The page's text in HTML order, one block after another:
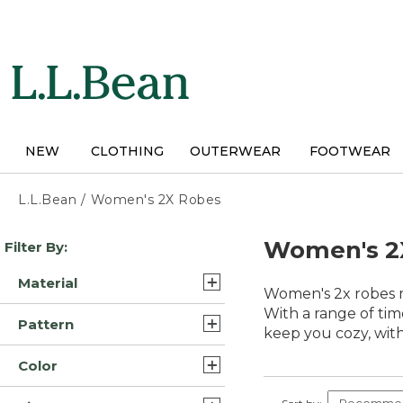
NEW CLOTHING OUTERWEAR FOOTWEAR
L.L.Bean / Women's 2X Robes
Skip
to
results
Filter By:
Material
Fleece (2)
Synthetic (1)
Pattern
Solid (1)
Color
Women's
Women's 2x
With a range of
keep you cozy,